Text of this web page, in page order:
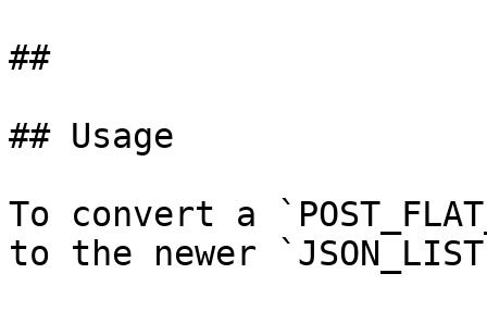
##
## Usage
To convert a
to the newer